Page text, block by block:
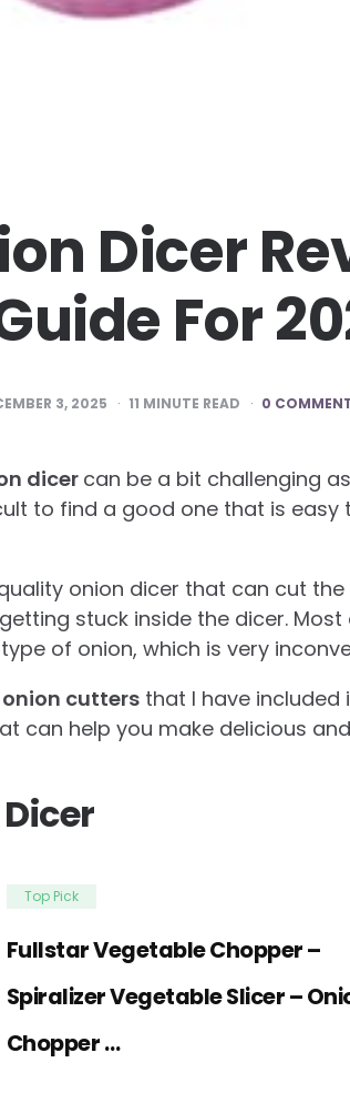
Dicer
For
3, 2025 11 MINUTE READ 0
dicer can be a bit challenging
to find a good one that is
onion dicer that can cut
stuck inside the dicer.
of onion, which is very
cuttersthat I have included
can help you make delicious
Top Pick
Fullstar Vegetable Chopper –
Spiralizer Vegetable Slicer –
Chopper …